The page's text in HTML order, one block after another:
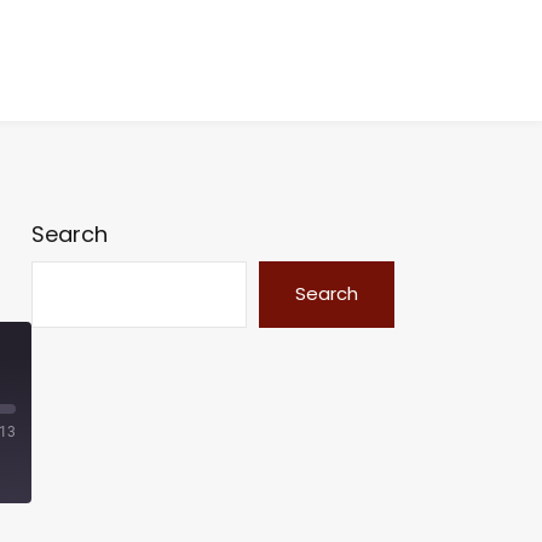
Search
Search